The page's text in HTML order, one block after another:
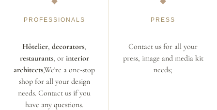
PROFESSIONALS
Hôtelier, decorators,
restaurants, or interior
architects,We're a one-stop
shop for all your design
needs. Contact us if you
have any questions.
PRESS
Contact us for all your
press, image and media kit
needs;